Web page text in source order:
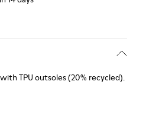
TPU outsoles (20% recycled).